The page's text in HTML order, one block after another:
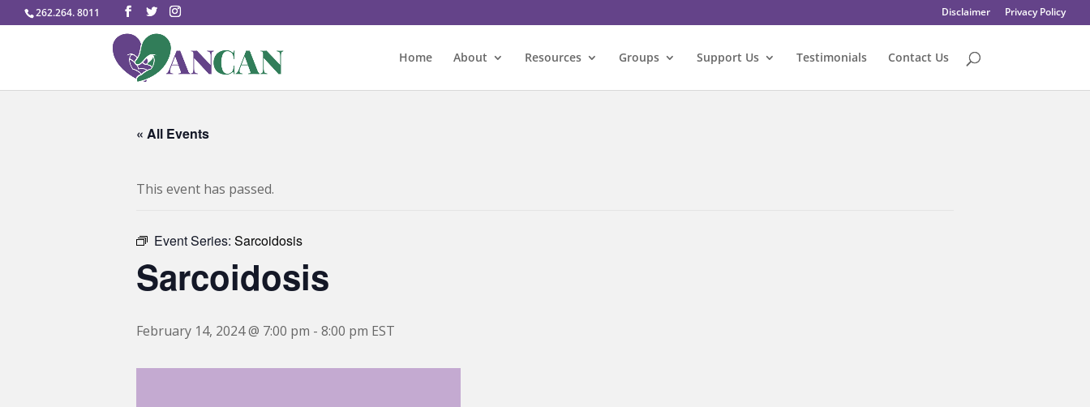
262.264. 8011 Disclaimer Privacy Policy
Home About Resources Groups Support Us Testimonials Contact Us
« All Events
This event has passed.
Event Series: Sarcoidosis
Sarcoidosis
February 14, 2024 @ 7:00 pm - 8:00 pm EST